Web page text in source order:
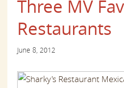
Three MV
Restaurants
June 8, 2012